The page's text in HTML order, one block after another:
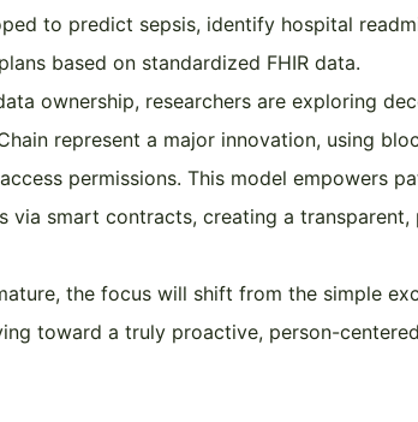
to predict sepsis, identify hospital
based on standardized FHIR data.
ownership, researchers are exploring
represent a major innovation, using
permissions. This model empowers
via smart contracts, creating a transparent,
the focus will shift from the simple
toward a truly proactive, person-